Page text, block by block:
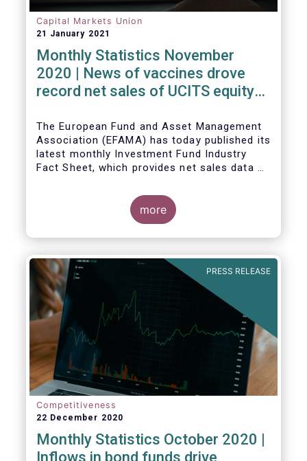
Capital Markets Union
21 January 2021
Monthly Statistics November
2020 | News of vaccines drove
record net sales of UCITS equity
The European Fund and Asset Management
Association (EFAMA) has today published its
latest monthly Investment Fund Industry
Fact Sheet, which provides net sales data of
more
PRESS RELEASE
Competitiveness
22 December 2020
Monthly Statistics October 2020 |
Inflows in bond funds drive